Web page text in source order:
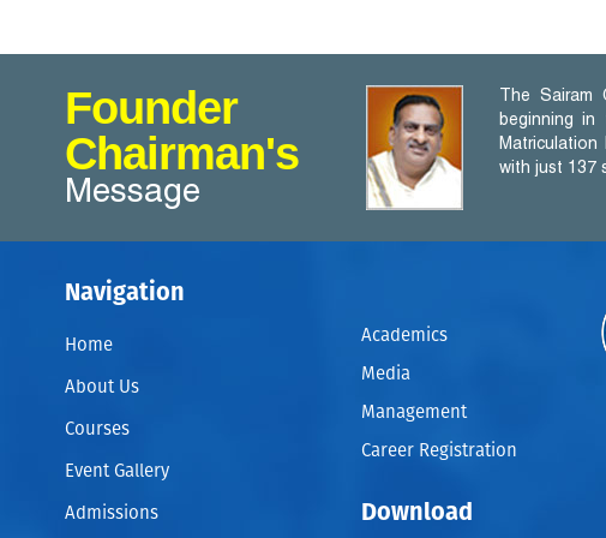
Founder
Chairman's
Message
The
beginning
with just 137
Navigation
Home
About Us
Courses
Event Gallery
Admissions
Academics
Media
Management
Career Registration
Download
A WRITER only begins a book . A Reader finishes it. – Samuel